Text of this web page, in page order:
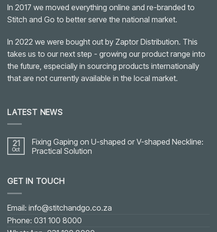
In 2017 we moved everything online and re-branded to
Stitch and Go to better serve the national market.
In 2022 we were bought out by Zaptor Distribution. This
takes us to our next step - growing our product range into
the future, especially in sourcing products internationally
that are not currently available in the local market.
LATEST NEWS
21
Oct
Fixing Gaping on U-shaped or V-shaped Neckline:
Practical Solution
Fixing
Gaping
shaped
or
V-
shaped
Neckline:
GET IN TOUCH
Email: info@stitchandgo.co.za
Phone: 031 100 8000